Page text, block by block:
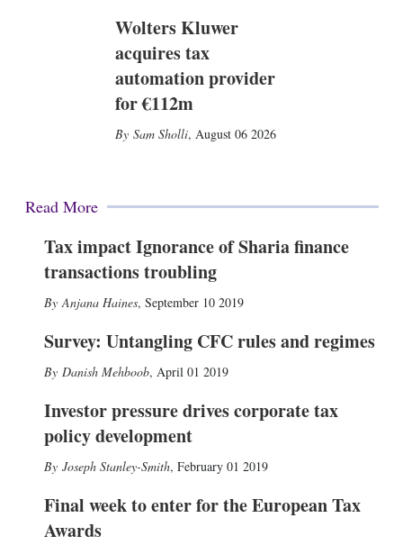
Wolters Kluwer
acquires tax
automation provider
for €112m
Sam Sholli, August 06 2026
Read More
Tax impact Ignorance of Sharia finance
transactions troubling
Anjana Haines, September 10 2019
Survey: Untangling CFC rules and regimes
Danish Mehboob, April 01 2019
Investor pressure drives corporate tax
policy development
Joseph Stanley-Smith, February 01 2019
Final week to enter for the European Tax
Awards